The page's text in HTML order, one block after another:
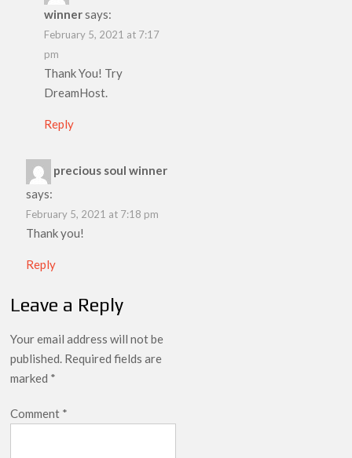
winnersays:
February 5, 2021 at 7:17
pm
Thank You! Try
DreamHost.
Reply
precious soul winner
says:
February 5, 2021 at 7:18 pm
Thank you!
Reply
Leave a Reply
Your email address will not be
published. Required fields are
marked *
Comment *